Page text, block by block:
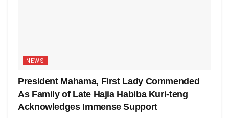
NEWS
President Mahama, First Lady Commended
As Family of Late Hajia Habiba Kuri-teng
Acknowledges Immense Support